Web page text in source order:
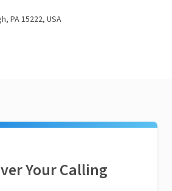
PA 15222, USA
Your Calling